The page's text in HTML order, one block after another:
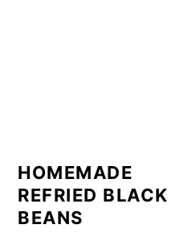
HOMEMADE
REFRIED BLACK
BEANS